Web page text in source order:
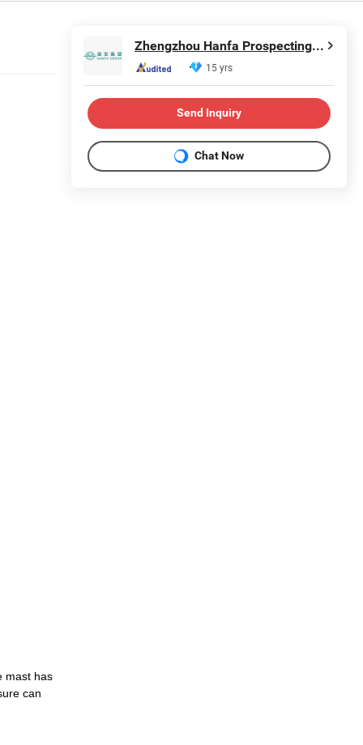
mast has
can
Zhengzhou Hanfa Prospecting Machinery Co., Ltd.
15 yrs
Send Inquiry
Chat Now